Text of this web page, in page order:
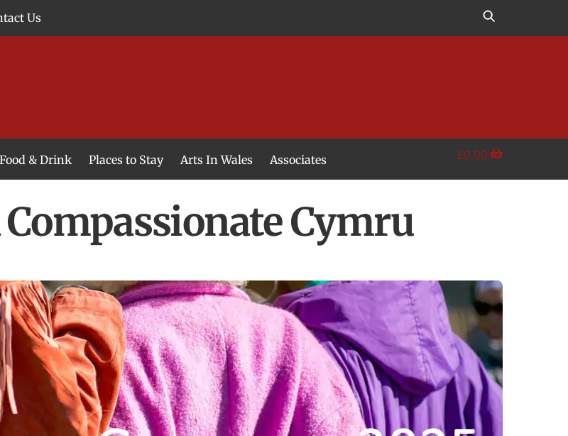
Us
Food & Drink Places to Stay Arts In Wales Associates £0.00
Cymru